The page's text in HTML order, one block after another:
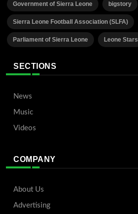
Government of Sierra Leone bigstory
Sierra Leone Football Association (SLFA)
Parliament of Sierra Leone Leone Stars
SECTIONS
News
Music
Videos
COMPANY
About Us
Advertising